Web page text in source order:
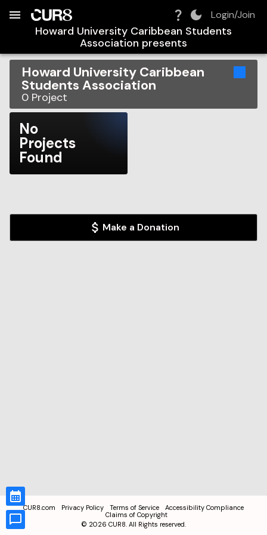
Login/Join
Howard University Caribbean Students
Association presents
Howard University Caribbean
Students Association
0 Project
No
Projects
Found
Make a Donation
CUR8.com Privacy Policy Terms of Service
Accessibility Compliance
Claims of Copyright
© 2026 CUR8. All Rights reserved.